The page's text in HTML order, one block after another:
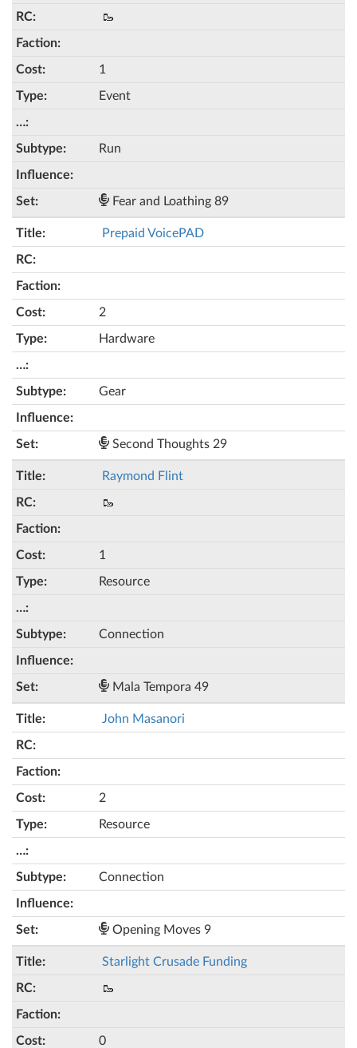
🥾
1
Event
Run
Fear and Loathing 89
Prepaid VoicePAD
2
Hardware
Gear
Second Thoughts 29
Raymond Flint
🥾
1
Resource
Connection
Mala Tempora 49
John Masanori
2
Resource
Connection
Opening Moves 9
Starlight Crusade Funding
🥾
0